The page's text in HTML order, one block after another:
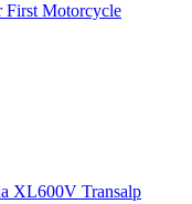
First Motorcycle
XL600V Transalp